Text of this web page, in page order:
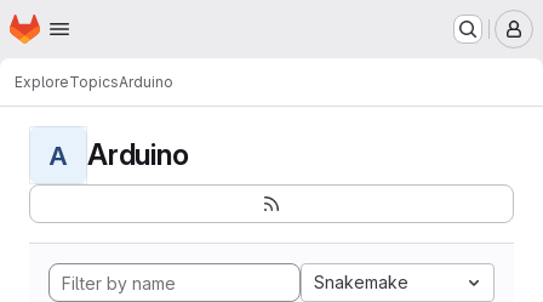
Skip to main content
Homepage
ExploreTopicsArduino
A Arduino
Snakemake